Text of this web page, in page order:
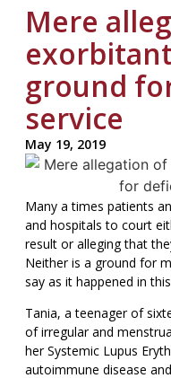
Mere
ground
service
May 19, 2019
Many a times patients
and hospitals to court
result or alleging that
Neither is a ground for
say as it happened in
Tania, a teenager of
of irregular and
her Systemic Lupus
autoimmune disease